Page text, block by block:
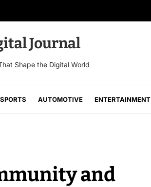
Journal
Shape the Digital World
SPORTS AUTOMOTIVE ENTERTAINMENT
and